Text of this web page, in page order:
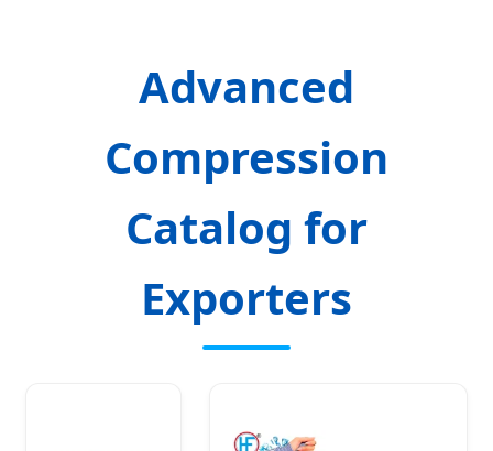
Advanced
Compression
Catalog for
Exporters